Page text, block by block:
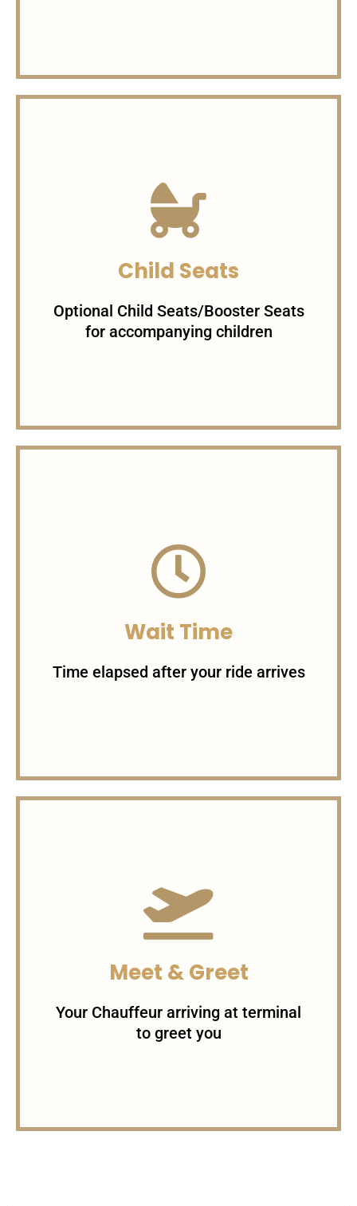
Charges per Minute
1$/minute For Sedans
1.5$/minute For SUVs 3$/minute
Child Seats
Optional Child Seats/Booster Seats
for accompanying children
Charges per Seat
1 Seat = 20$ 2 Seats = 30$ 3
Seats = 45$
Wait Time
Time elapsed after your ride arrives
Charges per Minute
1$/minute For Sedans
Meet & Greet
Your Chauffeur arriving at terminal
to greet you